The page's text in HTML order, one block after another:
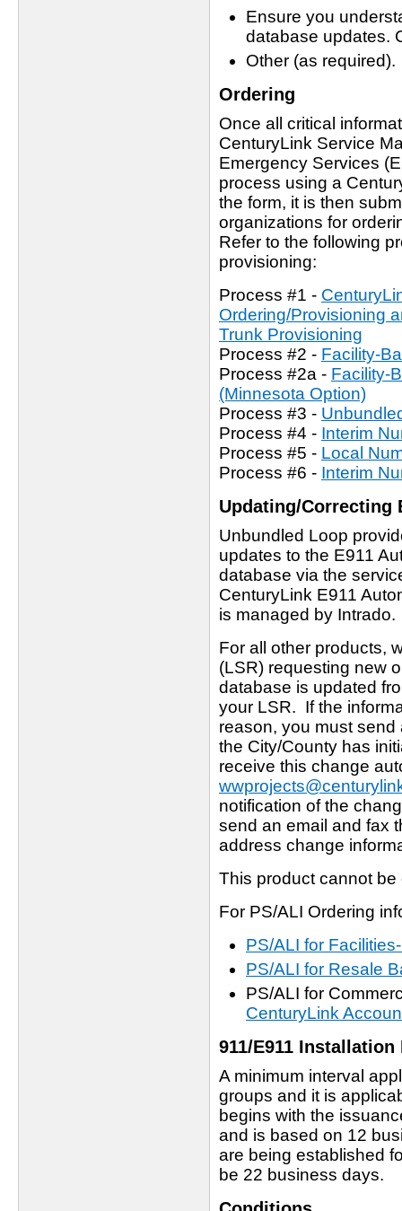
Ensure you
database updates.
Other (as required).
Ordering
Once all critical
CenturyLink Service
Emergency Services
process using a
the form, it is then
organizations for
Refer to the following
provisioning:
Process #1 -
Ordering/Provisioning
Trunk Provisioning
Process #2 - Facility-
Process #2a - Facility-
(Minnesota Option)
Process #3 -
Process #4 - Interim
Process #5 - Local
Process #6 - Interim
Updating/Correcting
Unbundled Loop
updates to the E911
database via the
CenturyLink E911
is managed by Intrado.
For all other products,
(LSR) requesting new
database is updated
your LSR. If the
reason, you must
the City/County has
receive this change
notification of the
send an email and fax
address change
This product cannot
For PS/ALI Ordering
PS/ALI for
PS/ALI for Resale
PS/ALI for
CenturyLink
911/E911
A minimum interval
groups and it is
begins with the
and is based on 12
are being established
be 22 business days.